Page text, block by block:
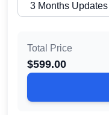
Total Price
$599.00